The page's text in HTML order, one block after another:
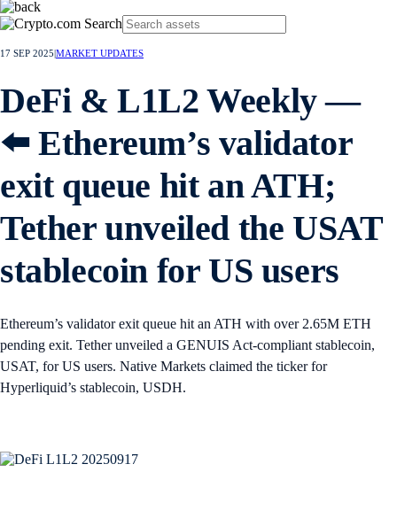
17 SEP 2025 MARKET UPDATES
DeFi & L1L2 Weekly —
⬅️ Ethereum’s validator
exit queue hit an ATH;
Tether unveiled the USAT
stablecoin for US users
Ethereum’s validator exit queue hit an ATH with over 2.65M ETH
pending exit. Tether unveiled a GENUIS Act-compliant stablecoin,
USAT, for US users. Native Markets claimed the ticker for
Hyperliquid’s stablecoin, USDH.